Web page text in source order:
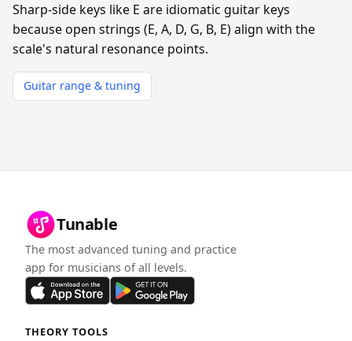
Sharp-side keys like E are idiomatic guitar keys
because open strings (E, A, D, G, B, E) align with the
scale's natural resonance points.
Guitar range & tuning
Tunable
The most advanced tuning and practice
app for musicians of all levels.
THEORY TOOLS